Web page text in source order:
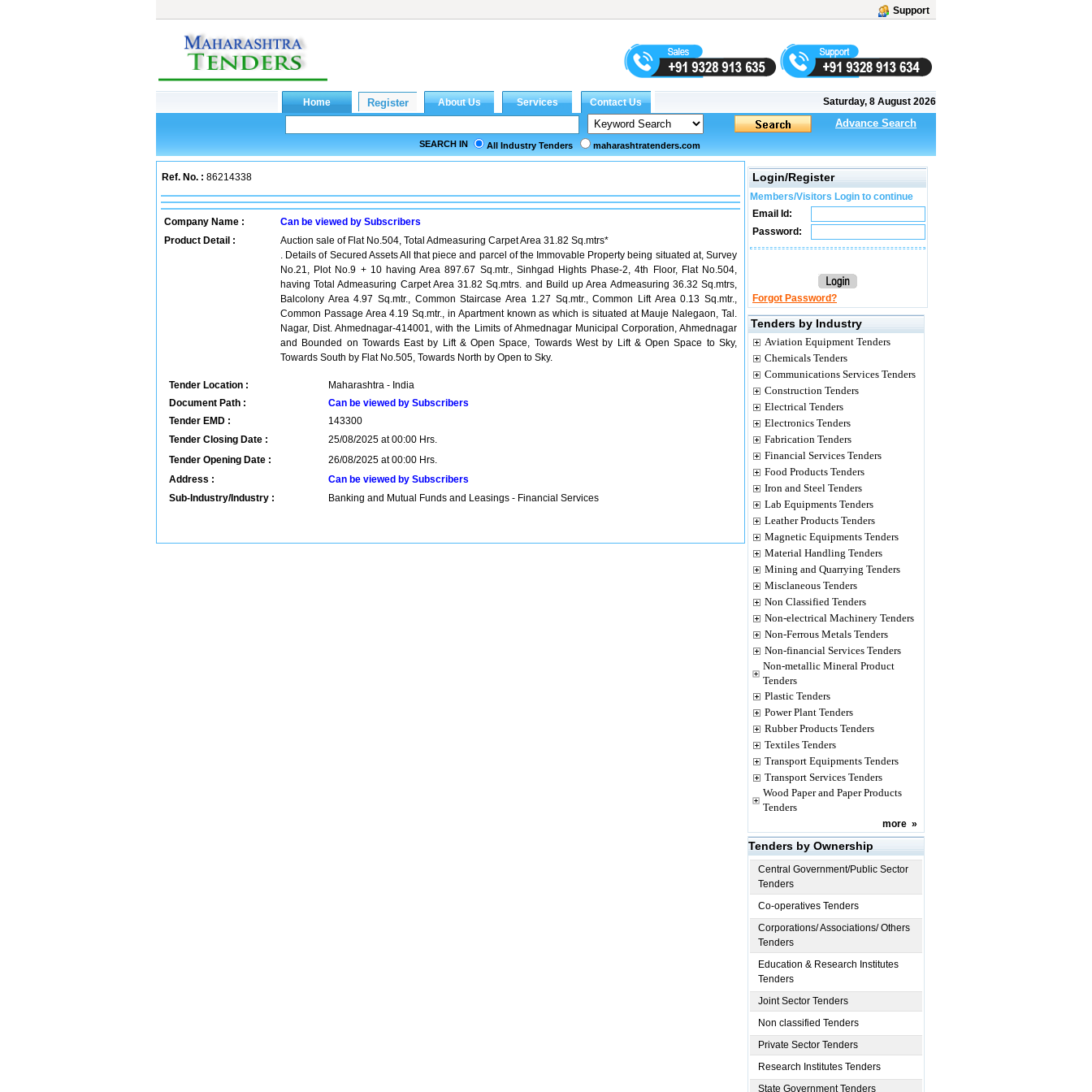
Support
Saturday, 8 August 2026
Advance Search
SEARCH IN All Industry Tenders maharashtratenders.com
Ref. No. : 86214338
Company Name :
Can be viewed by Subscribers
Product Detail :
Auction sale of Flat No.504, Total Admeasuring Carpet Area 31.82 Sq.mtrs*
. Details of Secured Assets All that piece and parcel of the Immovable Property being situated at, Survey
No.21, Plot No.9 + 10 having Area 897.67 Sq.mtr., Sinhgad Hights Phase-2, 4th Floor, Flat No.504,
having Total Admeasuring Carpet Area 31.82 Sq.mtrs. and Build up Area Admeasuring 36.32 Sq.mtrs,
Balcolony Area 4.97 Sq.mtr., Common Staircase Area 1.27 Sq.mtr., Common Lift Area 0.13 Sq.mtr.,
Common Passage Area 4.19 Sq.mtr., in Apartment known as which is situated at Mauje Nalegaon, Tal.
Nagar, Dist. Ahmednagar-414001, with the Limits of Ahmednagar Municipal Corporation, Ahmednagar
and Bounded on Towards East by Lift & Open Space, Towards West by Lift & Open Space to Sky,
Towards South by Flat No.505, Towards North by Open to Sky.
Tender Location :
Maharashtra - India
Document Path :
Can be viewed by Subscribers
Tender EMD :
143300
Tender Closing Date :
25/08/2025 at 00:00 Hrs.
Tender Opening Date :
26/08/2025 at 00:00 Hrs.
Address :
Can be viewed by Subscribers
Sub-Industry/Industry :
Banking and Mutual Funds and Leasings - Financial Services
Login/Register
Members/Visitors Login to continue
Email Id:
Password:
Forgot Password?
Tenders by Industry
Aviation Equipment Tenders
Chemicals Tenders
Communications Services Tenders
Construction Tenders
Electrical Tenders
Electronics Tenders
Fabrication Tenders
Financial Services Tenders
Food Products Tenders
Iron and Steel Tenders
Lab Equipments Tenders
Leather Products Tenders
Magnetic Equipments Tenders
Material Handling Tenders
Mining and Quarrying Tenders
Misclaneous Tenders
Non Classified Tenders
Non-electrical Machinery Tenders
Non-Ferrous Metals Tenders
Non-financial Services Tenders
Non-metallic Mineral Product
Tenders
Plastic Tenders
Power Plant Tenders
Rubber Products Tenders
Textiles Tenders
Transport Equipments Tenders
Transport Services Tenders
Wood Paper and Paper Products
Tenders
more »
Tenders by Ownership
Central Government/Public Sector
Tenders
Co-operatives Tenders
Corporations/ Associations/ Others
Tenders
Education & Research Institutes
Tenders
Joint Sector Tenders
Non classified Tenders
Private Sector Tenders
Research Institutes Tenders
State Government Tenders